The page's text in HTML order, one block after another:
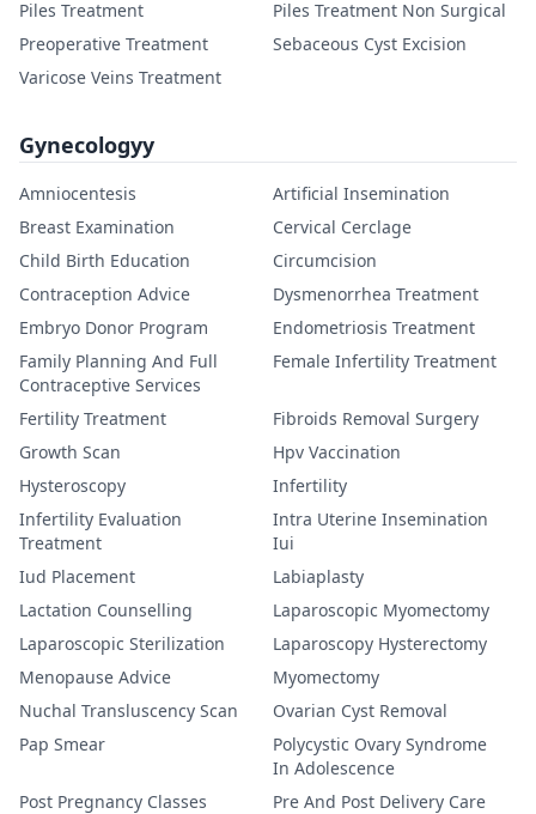
Piles Treatment
Piles Treatment Non Surgical
Preoperative Treatment
Sebaceous Cyst Excision
Varicose Veins Treatment
Gynecologyy
Amniocentesis
Artificial Insemination
Breast Examination
Cervical Cerclage
Child Birth Education
Circumcision
Contraception Advice
Dysmenorrhea Treatment
Embryo Donor Program
Endometriosis Treatment
Family Planning And Full
Contraceptive Services
Female Infertility Treatment
Fertility Treatment
Fibroids Removal Surgery
Growth Scan
Hpv Vaccination
Hysteroscopy
Infertility
Infertility Evaluation
Treatment
Intra Uterine Insemination
Iui
Iud Placement
Labiaplasty
Lactation Counselling
Laparoscopic Myomectomy
Laparoscopic Sterilization
Laparoscopy Hysterectomy
Menopause Advice
Myomectomy
Nuchal Transluscency Scan
Ovarian Cyst Removal
Pap Smear
Polycystic Ovary Syndrome
In Adolescence
Post Pregnancy Classes
Pre And Post Delivery Care